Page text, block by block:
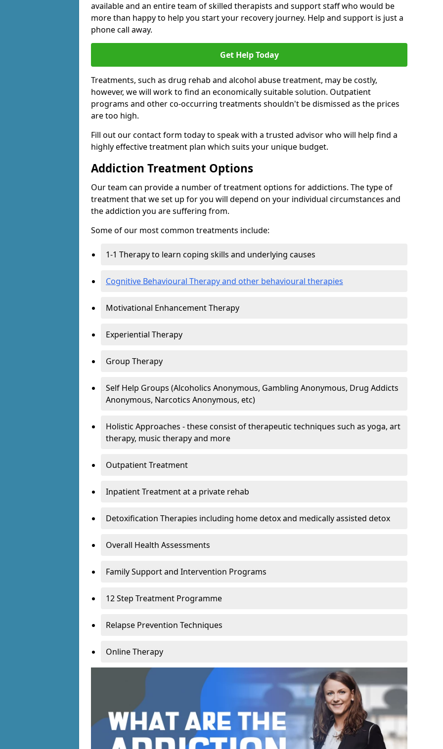
available and an entire team of skilled therapists and support staff who would be
more than happy to help you start your recovery journey. Help and support is just a
phone call away.
Get Help Today
Treatments, such as drug rehab and alcohol abuse treatment, may be costly,
however, we will work to find an economically suitable solution. Outpatient
programs and other co-occurring treatments shouldn't be dismissed as the prices
are too high.
Fill out our contact form today to speak with a trusted advisor who will help find a
highly effective treatment plan which suits your unique budget.
Addiction Treatment Options
Our team can provide a number of treatment options for addictions. The type of
treatment that we set up for you will depend on your individual circumstances and
the addiction you are suffering from.
Some of our most common treatments include:
1-1 Therapy to learn coping skills and underlying causes
Cognitive Behavioural Therapy and other behavioural therapies
Motivational Enhancement Therapy
Experiential Therapy
Group Therapy
Self Help Groups (Alcoholics Anonymous, Gambling Anonymous, Drug Addicts
Anonymous, Narcotics Anonymous, etc)
Holistic Approaches - these consist of therapeutic techniques such as yoga, art
therapy, music therapy and more
Outpatient Treatment
Inpatient Treatment at a private rehab
Detoxification Therapies including home detox and medically assisted detox
Overall Health Assessments
Family Support and Intervention Programs
12 Step Treatment Programme
Relapse Prevention Techniques
Online Therapy